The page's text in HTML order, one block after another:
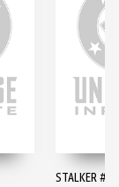
STALKER #3